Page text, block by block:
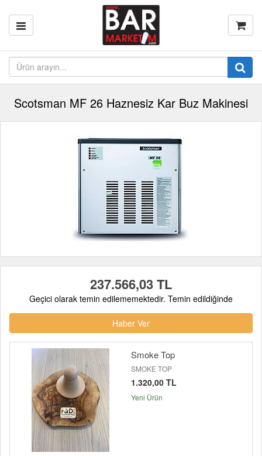
Scotsman MF 26 Haznesiz Kar Buz Makinesi
237.566,03 TL
Geçici olarak temin edilememektedir. Temin edildiğinde
Haber Ver
Smoke Top
SMOKE TOP
1.320,00 TL
Yeni Ürün